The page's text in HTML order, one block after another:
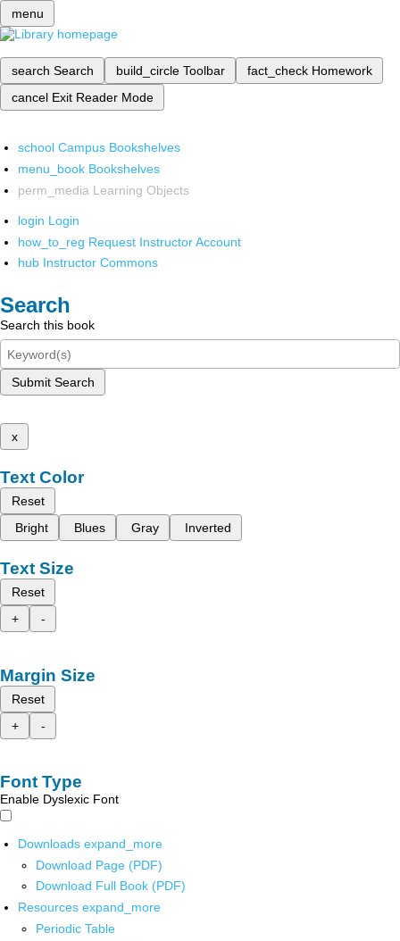
menu
search Search build_circle Toolbar fact_check Homework
cancel Exit Reader Mode
school Campus Bookshelves
menu_book Bookshelves
perm_media Learning Objects
login Login
how_to_reg Request Instructor Account
hub Instructor Commons
Search
Search this book
Submit Search
x
Text Color
Reset
Bright
Blues Gray Inverted
Text Size
Reset
+
-
Margin Size
Reset
+
-
Font Type
Enable Dyslexic Font
Downloads expand_more
Download Page (PDF)
Download Full Book (PDF)
Resources expand_more
Periodic Table